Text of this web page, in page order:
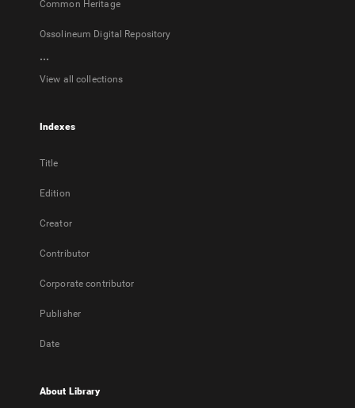
Common Heritage
Ossolineum Digital Repository
...
View all collections
Indexes
Title
Edition
Creator
Contributor
Corporate contributor
Publisher
Date
About Library